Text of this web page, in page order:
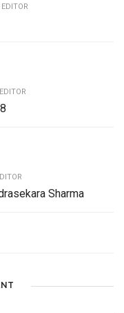
EDITOR
EDITOR
Sharma